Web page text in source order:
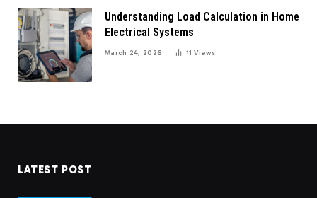
Understanding Load Calculation in Home
Electrical Systems
March 24, 2026 11Views
LATEST POST